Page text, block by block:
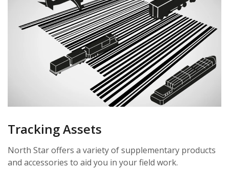
Tracking Assets
North Star offers a variety of supplementary products
and accessories to aid you in your field work.